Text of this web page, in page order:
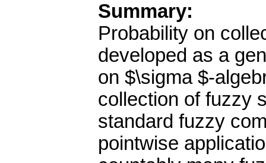
Summary:
Probability on
developed as a
on $\sigma $-
collection of fuzzy
standard fuzzy
pointwise